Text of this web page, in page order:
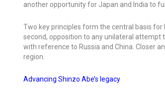
another opportunity for Japan and India to
Two key principles form the central basis for
second, opposition to any unilateral attempt
with reference to Russia and China. Closer
region.
Advancing Shinzo Abe’s legacy